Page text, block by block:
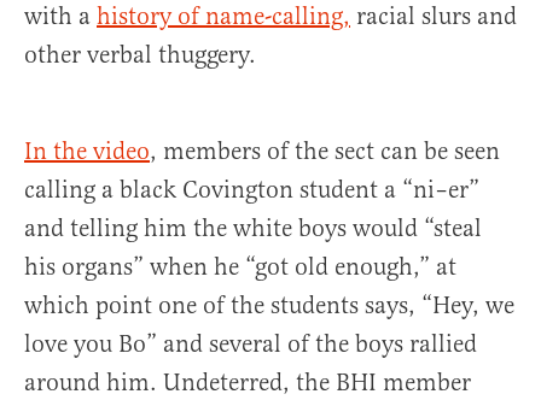
with a history of name-calling, racial slurs and
other verbal thuggery.
In the video, members of the sect can be seen
calling a black Covington student a “ni–er”
and telling him the white boys would “steal
his organs” when he “got old enough,” at
which point one of the students says, “Hey, we
love you Bo” and several of the boys rallied
around him. Undeterred, the BHI member